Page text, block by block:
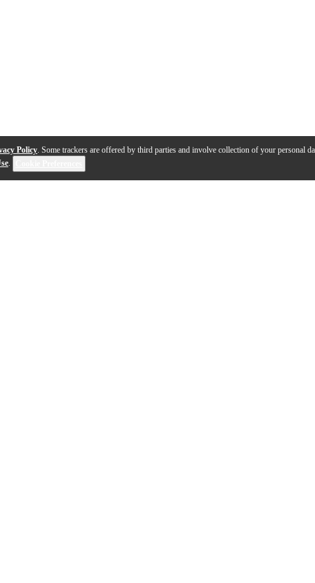
Policy. Some trackers are offered by third parties and involve collection of your personal
.